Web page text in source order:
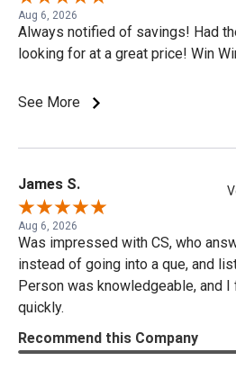
Aug 6, 2026
Always notified of savings! Had
looking for at a great price! Win
See More
James S.
Aug 6, 2026
Was impressed with CS, who
instead of going into a que, and
Person was knowledgeable, and
quickly.
Recommend this Company